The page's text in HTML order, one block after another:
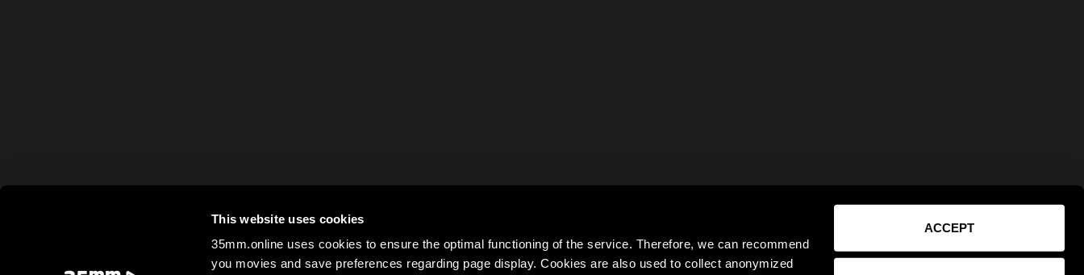
This website uses cookies
35mm.online uses cookies to ensure the optimal functioning of the service. Therefore, we can recommend
you movies and save preferences regarding page display. Cookies are also used to collect anonymized
ACCEPT